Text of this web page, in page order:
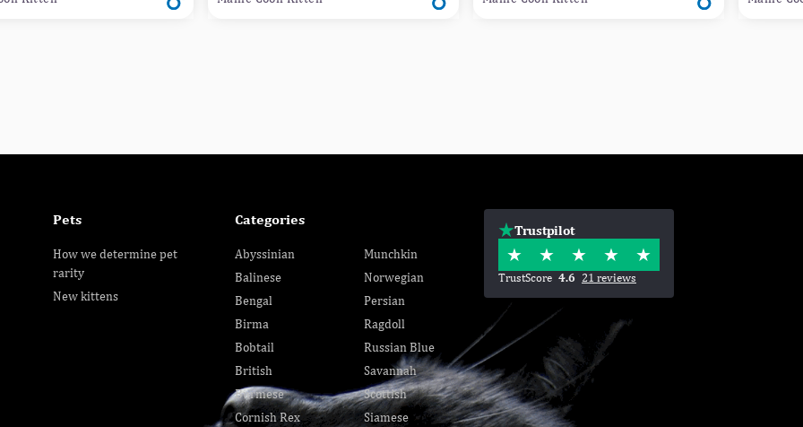
Pets
How we determine pet
rarity
New kittens
Categories
Abyssinian
Balinese
Bengal
Birma
Bobtail
British
Burmese
Cornish Rex
Munchkin
Norwegian
Persian
Ragdoll
Russian Blue
Savannah
Scottish
Siamese
Trustpilot
TrustScore 4.6 21 reviews